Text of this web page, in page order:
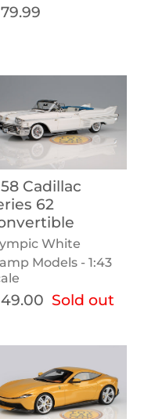
price
Cadillac
62
White
Models - 1:43
price
Sold out